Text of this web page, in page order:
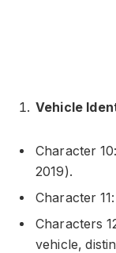
Vehicle
Character
2019).
Character
Characters
vehicle,